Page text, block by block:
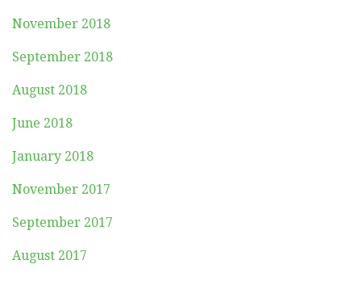
November 2018
September 2018
August 2018
June 2018
January 2018
November 2017
September 2017
August 2017